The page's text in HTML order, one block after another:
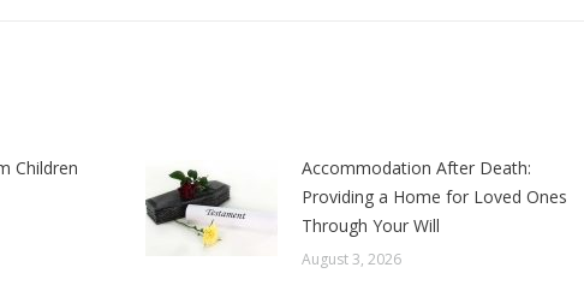
Children
Accommodation After Death:
Providing a Home for Loved Ones
Through Your Will
August 3, 2026